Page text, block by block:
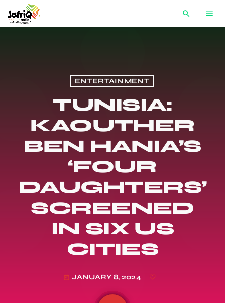
search menu
ENTERTAINMENT
TUNISIA:
KAOUTHER
BEN HANIA’S
‘FOUR
DAUGHTERS’
SCREENED
IN SIX US
CITIES
today JANUARY 8, 2024